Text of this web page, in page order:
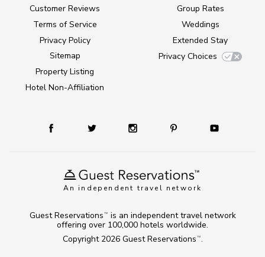
An independent travel network
Customer Reviews
Terms of Service
Privacy Policy
Sitemap
Property Listing
Hotel Non-Affiliation
Group Rates
Weddings
Extended Stay
Privacy Choices
Copyright 2026 Guest Reservations TM .
Guest Reservations TM
is an independent travel network
offering over 100,000 hotels worldwide.